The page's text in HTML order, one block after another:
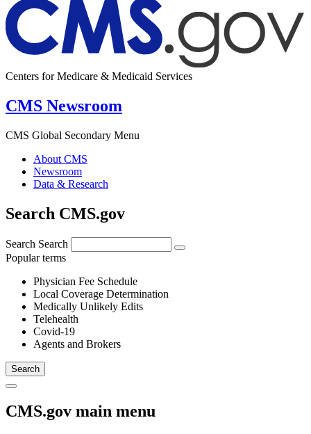
Centers for Medicare & Medicaid Services
CMS Newsroom
CMS Global Secondary Menu
About CMS
Newsroom
Data & Research
Search CMS.gov
Search Search
Popular terms
Physician Fee Schedule
Local Coverage Determination
Medically Unlikely Edits
Telehealth
Covid-19
Agents and Brokers
CMS.gov main menu